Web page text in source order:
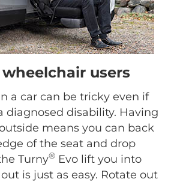
users
a car can be tricky even if
diagnosed disability. Having
means you can back
of the seat and drop
Turny® Evo lift you into
is just as easy. Rotate out